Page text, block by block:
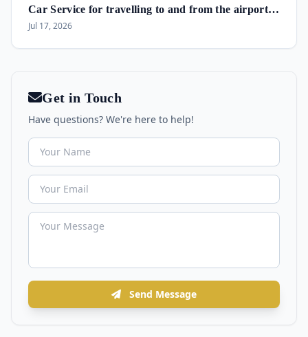
Car Service for travelling to and from the airport
and in the area?
Jul 17, 2026
Get in Touch
Have questions? We're here to help!
Send Message